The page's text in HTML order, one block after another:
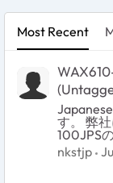
Most Recent
VLAN
wired
Japanese --- お世話にな
す。 弊社にてNETGEAR WAX610-
100JPS
ザーズ
て1点確認
nkstjp